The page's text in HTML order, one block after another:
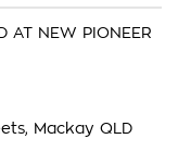
massive 4.5T towing
with all these
AT NEW PIONEER
Mackay QLD